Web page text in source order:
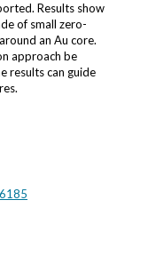
Results show
of small zero-
an Au core.
approach be
results can guide